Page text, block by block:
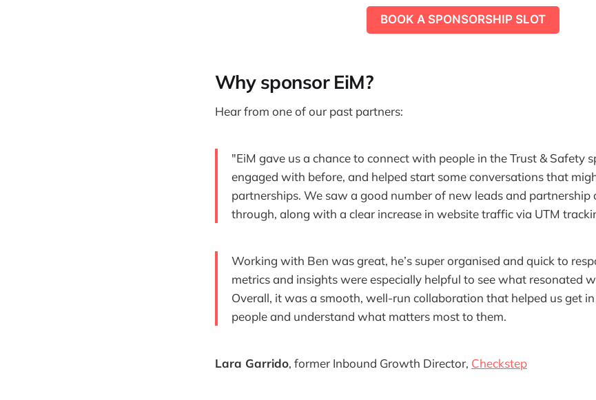
BOOK A SPONSORSHIP SLOT
Why sponsor EiM?
Hear from one of our past partners:
"EiM gave us a chance to connect with people in the Trust & Safety
engaged with before, and helped start some conversations that
partnerships. We saw a good number of new leads and partnership
through, along with a clear increase in website traffic via UTM
Working with Ben was great, he’s super organised and quick to
metrics and insights were especially helpful to see what resonated
Overall, it was a smooth, well-run collaboration that helped us get
people and understand what matters most to them.
Lara Garrido, former Inbound Growth Director, Checkstep